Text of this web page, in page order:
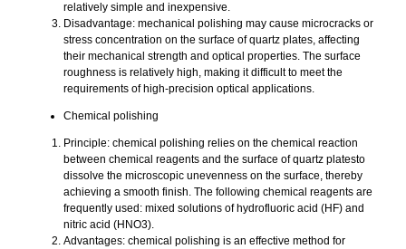
relatively simple and inexpensive.
Disadvantage: mechanical polishing may cause microcracks or
stress concentration on the surface of quartz plates, affecting
their mechanical strength and optical properties. The surface
roughness is relatively high, making it difficult to meet the
requirements of high-precision optical applications.
Chemical polishing
Principle: chemical polishing relies on the chemical reaction
between chemical reagents and the surface of quartz platesto
dissolve the microscopic unevenness on the surface, thereby
achieving a smooth finish. The following chemical reagents are
frequently used: mixed solutions of hydrofluoric acid (HF) and
nitric acid (HNO3).
Advantages: chemical polishing is an effective method for